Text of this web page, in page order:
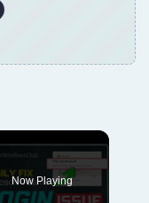
Now Playing